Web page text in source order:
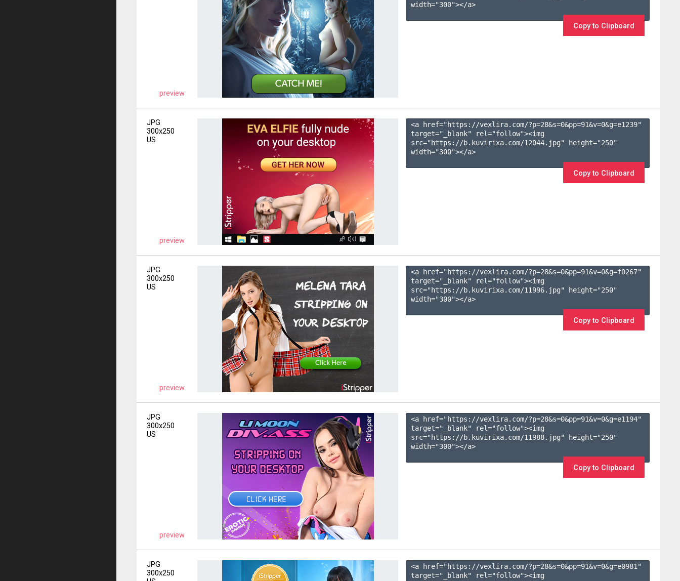
preview
width="300"></a>
Copy to Clipboard
JPG
300x250
US
preview
<a href="https://vexlira.com/?p=28&s=0&pp=91&v=0&g=e1239"
target="_blank" rel="follow"><img
src="https://b.kuvirixa.com/12044.jpg" height="250"
width="300"></a>
Copy to Clipboard
JPG
300x250
US
preview
<a href="https://vexlira.com/?p=28&s=0&pp=91&v=0&g=f0267"
target="_blank" rel="follow"><img
src="https://b.kuvirixa.com/11996.jpg" height="250"
width="300"></a>
Copy to Clipboard
JPG
300x250
US
preview
<a href="https://vexlira.com/?p=28&s=0&pp=91&v=0&g=e1194"
target="_blank" rel="follow"><img
src="https://b.kuvirixa.com/11988.jpg" height="250"
width="300"></a>
Copy to Clipboard
JPG
300x250
<a href="https://vexlira.com/?p=28&s=0&pp=91&v=0&g=e0981 "
target="_blank" rel="follow"><img